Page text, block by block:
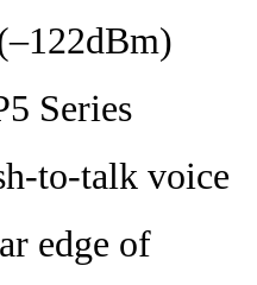
Series
to-talk voice
edge of